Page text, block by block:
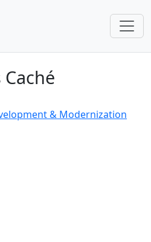
& Modernization